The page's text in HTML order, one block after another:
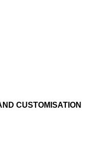
CUSTOMISATION